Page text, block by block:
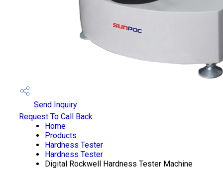
Send Inquiry
Request To Call Back
Home
Products
Hardness Tester
Hardness Tester
Digital Rockwell Hardness Tester Machine